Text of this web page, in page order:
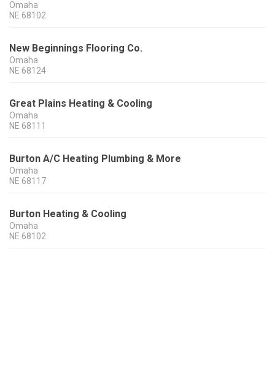
Omaha
NE 68102
New Beginnings Flooring Co.
Omaha
NE 68124
Great Plains Heating & Cooling
Omaha
NE 68111
Burton A/C Heating Plumbing & More
Omaha
NE 68117
Burton Heating & Cooling
Omaha
NE 68102